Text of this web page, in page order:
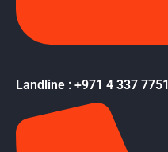
Landline : +971 4 337 7751